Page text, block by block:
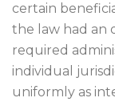
certain
the law had an
required
individual
uniformly as